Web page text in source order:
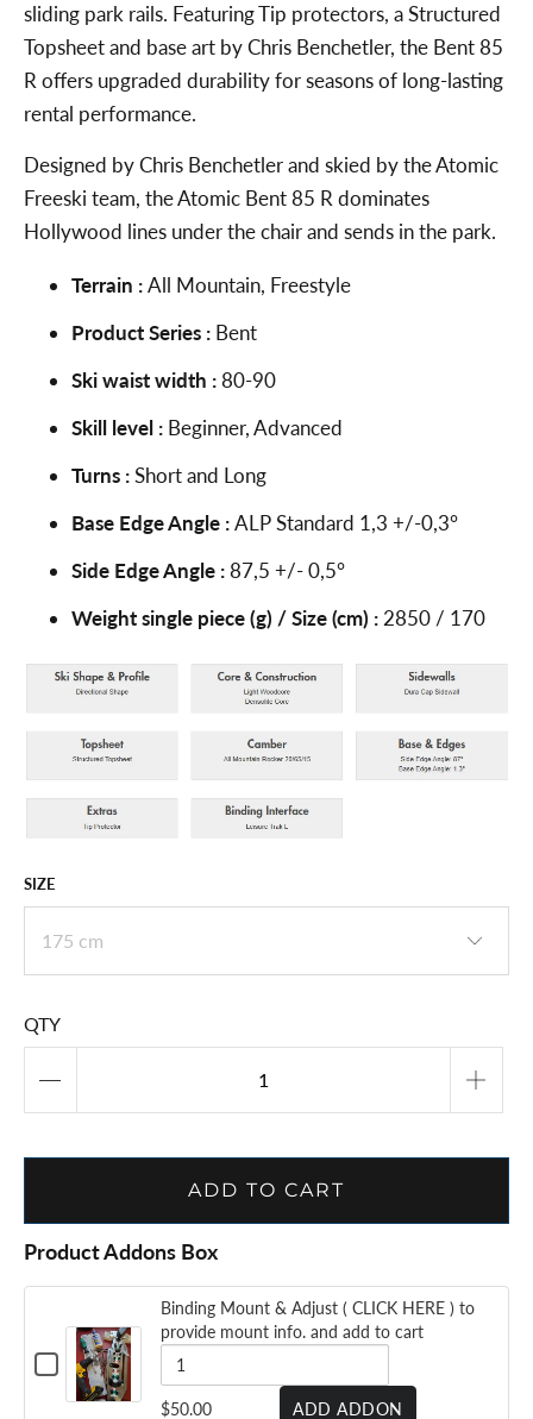
sliding park rails. Featuring Tip protectors, a Structured
Topsheet and base art by Chris Benchetler, the Bent 85
R offers upgraded durability for seasons of long-lasting
rental performance.
Designed by Chris Benchetler and skied by the Atomic
Freeski team, the Atomic Bent 85 R dominates
Hollywood lines under the chair and sends in the park.
Terrain :All Mountain, Freestyle
Product Series : Bent
Ski waist width :80-90
Skill level : Beginner, Advanced
Turns :Short and Long
Base Edge Angle :ALP Standard 1,3 +/-0,3°
Side Edge Angle :87,5 +/- 0,5°
Weight single piece (g) / Size (cm) :2850 / 170
SIZE
QTY
ADD TO CART
Product Addons Box
CHECKBOX
FOR
BINDING
Binding Mount & Adjust ( CLICK HERE ) to
provide mount info. and add to cart
QUANTITY
$50.00 ADD ADDON